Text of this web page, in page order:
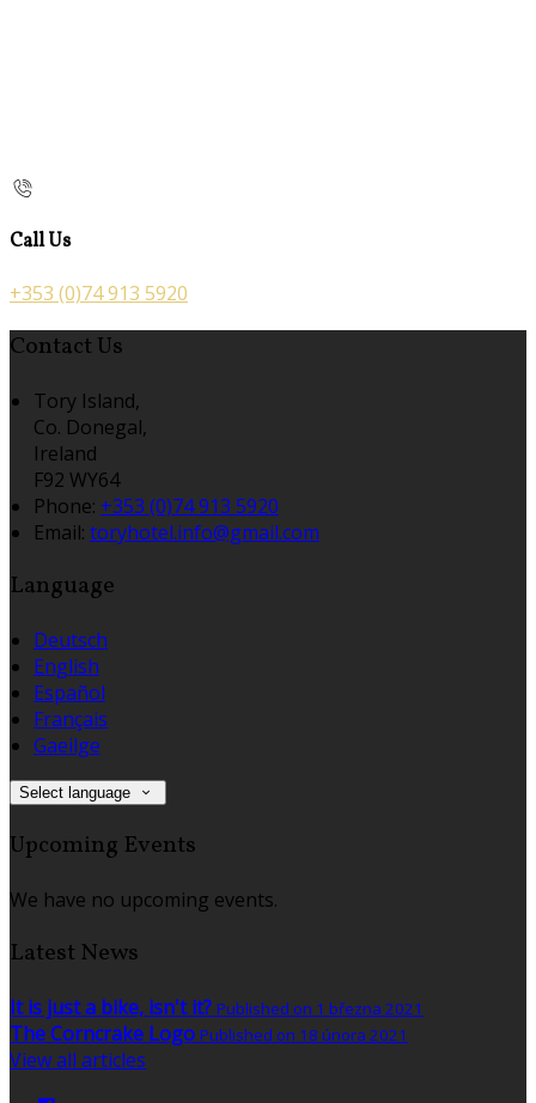
Call Us
+353 (0)74 913 5920
Contact Us
Tory Island,
Co. Donegal,
Ireland
F92 WY64
Phone: +353 (0)74 913 5920
Email: toryhotel.info@gmail.com
Language
Deutsch
English
Español
Français
Gaeilge
Select language
Upcoming Events
We have no upcoming events.
Latest News
It is just a bike, isn't it? Published on 1 března 2021
The Corncrake Logo Published on 18 února 2021
View all articles